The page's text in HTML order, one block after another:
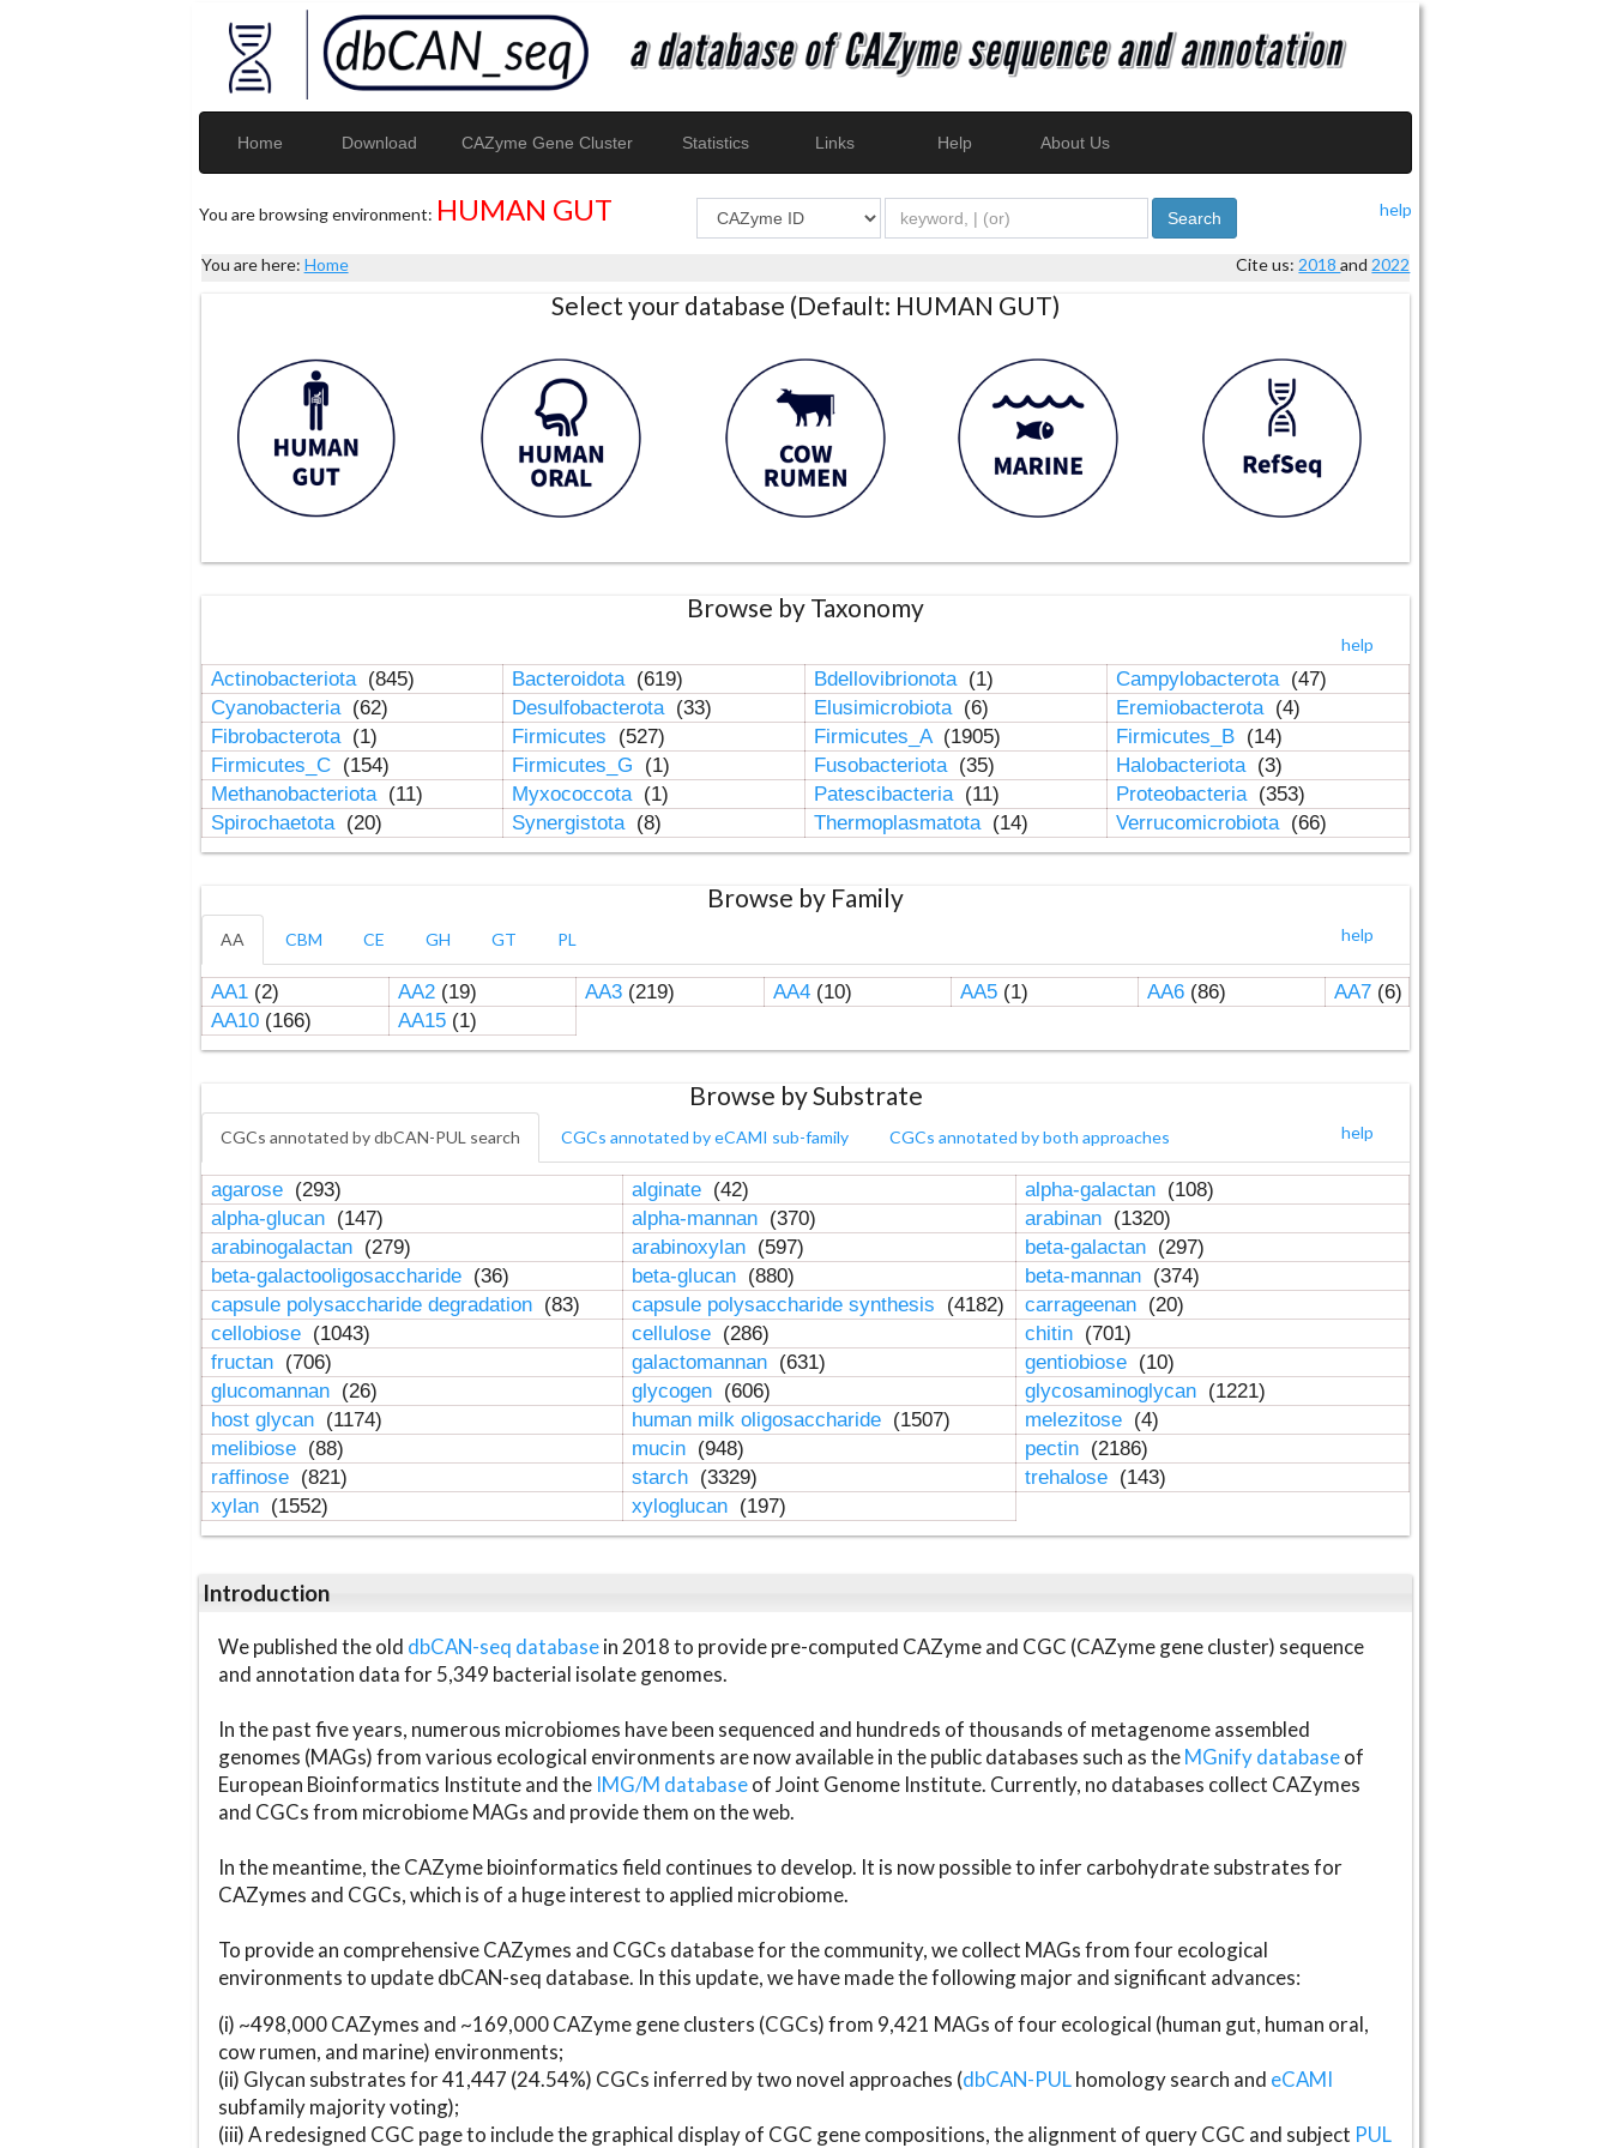
Home Download CAZyme Gene Cluster Statistics Links Help About Us
You are browsing environment: HUMAN GUT help
Search
You are here: Home Cite us: 2018and 2022
Select your database (Default: HUMAN GUT)
Browse by Taxonomy
help
Actinobacteriota (845) Bacteroidota (619) Bdellovibrionota (1) Campylobacterota (47)
Cyanobacteria (62) Desulfobacterota (33) Elusimicrobiota (6) Eremiobacterota (4)
Fibrobacterota (1) Firmicutes (527) Firmicutes_A (1905) Firmicutes_B (14)
Firmicutes_C (154) Firmicutes_G (1) Fusobacteriota (35) Halobacteriota (3)
Methanobacteriota (11) Myxococcota (1) Patescibacteria (11) Proteobacteria (353)
Spirochaetota (20) Synergistota (8) Thermoplasmatota (14) Verrucomicrobiota (66)
Browse by Family
help
AA CBM CE GH GT PL
AA1(2) AA2(19) AA3(219) AA4(10) AA5(1) AA6(86) AA7(6)
AA10(166) AA15(1)
Browse by Substrate
help
CGCs annotated by dbCAN-PUL search CGCs annotated by eCAMI sub-family CGCs annotated by both approaches
agarose (293) alginate (42) alpha-galactan (108)
alpha-glucan (147) alpha-mannan (370) arabinan (1320)
arabinogalactan (279) arabinoxylan (597) beta-galactan (297)
beta-galactooligosaccharide (36) beta-glucan (880) beta-mannan (374)
capsule polysaccharide degradation (83) capsule polysaccharide synthesis (4182) carrageenan (20)
cellobiose (1043) cellulose (286) chitin (701)
fructan (706) galactomannan (631) gentiobiose (10)
glucomannan (26) glycogen (606) glycosaminoglycan (1221)
host glycan (1174) human milk oligosaccharide (1507) melezitose (4)
melibiose (88) mucin (948) pectin (2186)
raffinose (821) starch (3329) trehalose (143)
xylan (1552) xyloglucan (197)
Introduction
We published the old dbCAN-seq databasein 2018 to provide pre-computed CAZyme and CGC (CAZyme gene cluster) sequence
and annotation data for 5,349 bacterial isolate genomes.
In the past five years, numerous microbiomes have been sequenced and hundreds of thousands of metagenome assembled
genomes (MAGs) from various ecological environments are now available in the public databases such as theMGnify databaseof
European Bioinformatics Institute and the IMG/M databaseof Joint Genome Institute. Currently, no databases collect CAZymes
and CGCs from microbiome MAGs and provide them on the web.
In the meantime, the CAZyme bioinformatics field continues to develop. It is now possible to infer carbohydrate substrates for
CAZymes and CGCs, which is of a huge interest to applied microbiome.
To provide an comprehensive CAZymes and CGCs database for the community, we collect MAGs from four ecological
environments to update dbCAN-seq database. In this update, we have made the following major and significant advances:
(i) ~498,000 CAZymes and ~169,000 CAZyme gene clusters (CGCs) from 9,421 MAGs of four ecological (human gut, human oral,
cow rumen, and marine) environments;
(ii) Glycan substrates for 41,447 (24.54%) CGCs inferred by two novel approaches (dbCAN-PULhomology search and eCAMI
subfamily majority voting);
(iii) A redesigned CGC page to include the graphical display of CGC gene compositions, the alignment of query CGC and subject PUL